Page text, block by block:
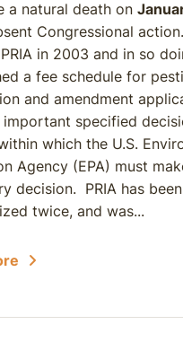
a natural death on
Congressional
in 2003 and in so
a fee schedule for
and amendment
specified
which the U.S.
Agency (EPA) must
decision. PRIA has been
twice, and was...